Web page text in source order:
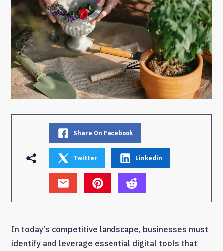
Share On Facebook
Twitter Linkedin
In today’s competitive landscape, businesses must
identify and leverage essential digital tools that